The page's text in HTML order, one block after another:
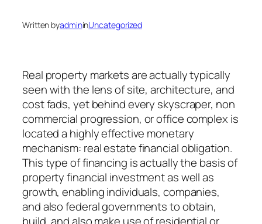
Written byadmininUncategorized
Real property markets are actually typically
seen with the lens of site, architecture, and
cost fads, yet behind every skyscraper, non
commercial progression, or office complex is
located a highly effective monetary
mechanism: real estate financial obligation.
This type of financing is actually the basis of
property financial investment as well as
growth, enabling individuals, companies,
and also federal governments to obtain,